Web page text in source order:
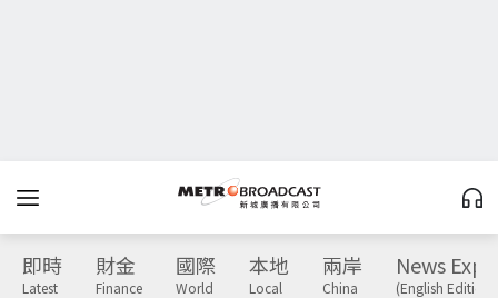
即時
Latest
財金
Finance
國際
World
本地
Local
兩岸
China
News
(English Edition)